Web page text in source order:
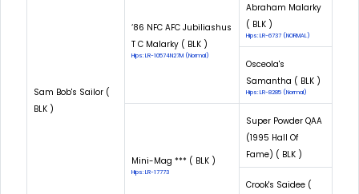
Sam Bob's Sailor (
BLK )
‘86 NFC AFC Jubiliashus
T C Malarky ( BLK )
Hips: LR-10574N27M (Normal)
Abraham Malarky
( BLK )
Hips: LR-6737 (NORMAL)
Osceola's
Samantha ( BLK )
Hips: LR-8285 (Normal)
Mini-Mag *** ( BLK )
Hips: LR-17773
Super Powder QAA
(1995 Hall Of
Fame) ( BLK )
Crook's Saidee (